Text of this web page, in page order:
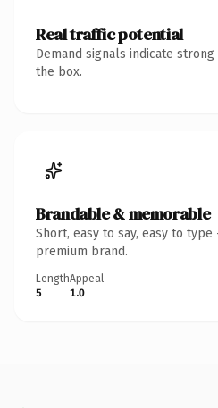
Real traffic potential
Demand signals indicate
the box.
Brandable & memorable
Short, easy to say, easy to
premium brand.
Length
5
Appeal
1.0